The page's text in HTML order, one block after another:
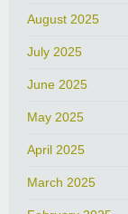
August 2025
July 2025
June 2025
May 2025
April 2025
March 2025